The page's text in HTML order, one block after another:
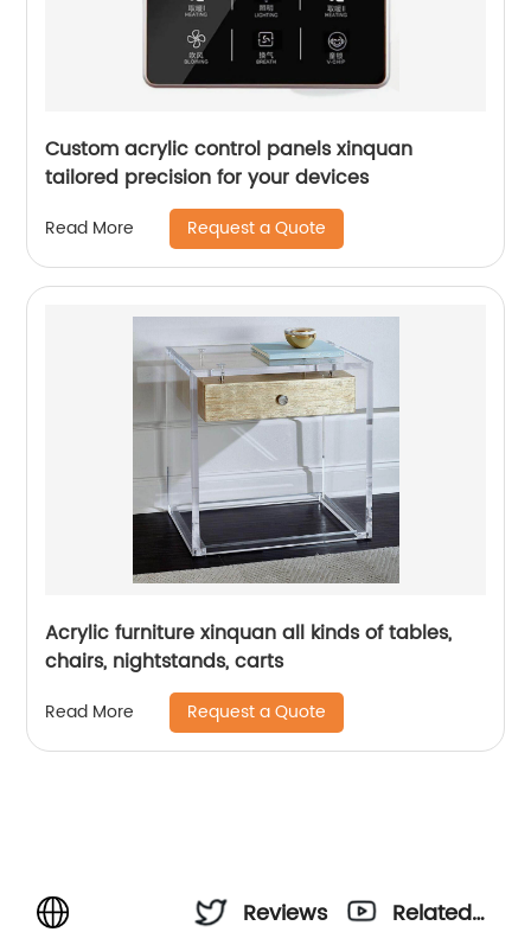
Custom acrylic control panels xinquan
tailored precision for your devices
Read More Request a Quote
Acrylic furniture xinquan all kinds of tables,
chairs, nightstands, carts
Read More Request a Quote
Reviews
Related